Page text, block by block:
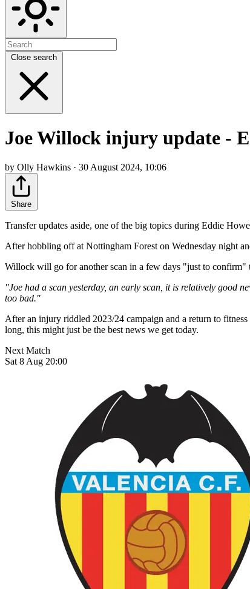
Close search
Joe Willock injury update -
by Olly Hawkins · 30 August 2024, 10:06
Share
Transfer updates aside, one of the big topics during Eddie
After hobbling off at Nottingham Forest on Wednesday night
Willock will go for another scan in a few days "just to confirm"
"Joe had a scan yesterday, an early scan, it is relatively good
too bad."
After an injury riddled 2023/24 campaign and a return to
long, this might just be the best news we get today.
Next Match
Sat 8 Aug 20:00